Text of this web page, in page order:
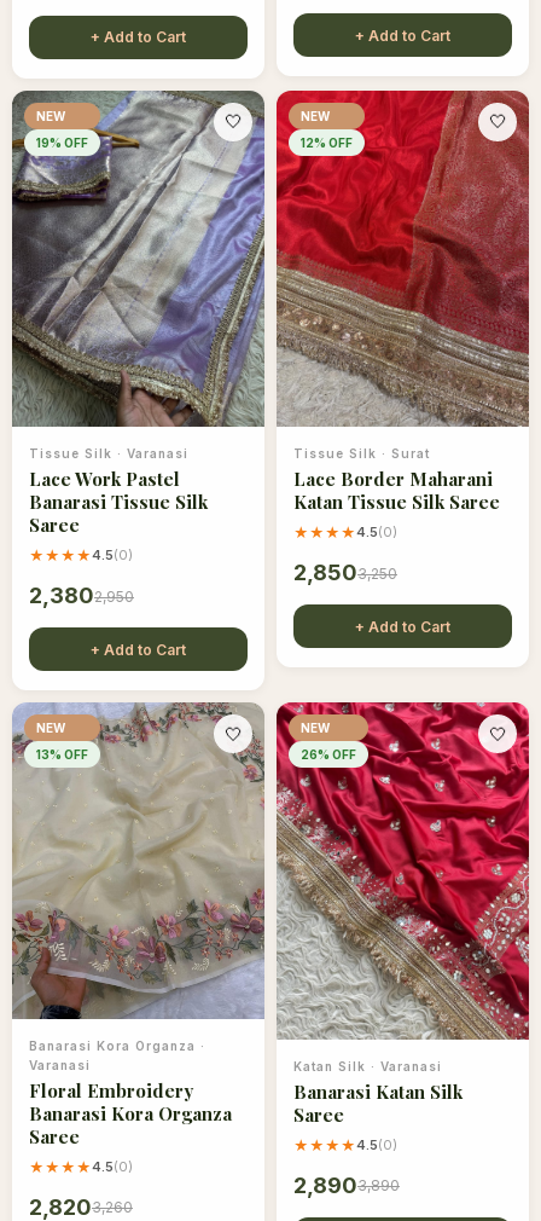
+ Add to Cart + Add to Cart
NEW
19% OFF
🤍
Tissue Silk · Varanasi
Lace Work Pastel
Banarasi Tissue Silk
Saree
★★★★4.5(0)
2,3802,950
+ Add to Cart
NEW
12% OFF
🤍
Tissue Silk · Surat
Lace Border Maharani
Katan Tissue Silk Saree
★★★★4.5(0)
2,8503,250
+ Add to Cart
NEW
13% OFF
🤍
Banarasi Kora Organza ·
Varanasi
Floral Embroidery
Banarasi Kora Organza
Saree
★★★★4.5(0)
2,8203,260
NEW
26% OFF
🤍
Katan Silk · Varanasi
Banarasi Katan Silk
Saree
★★★★4.5(0)
2,8903,890